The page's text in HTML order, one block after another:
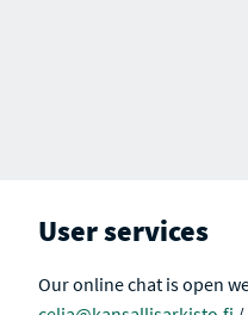
User services
Our online chat is open